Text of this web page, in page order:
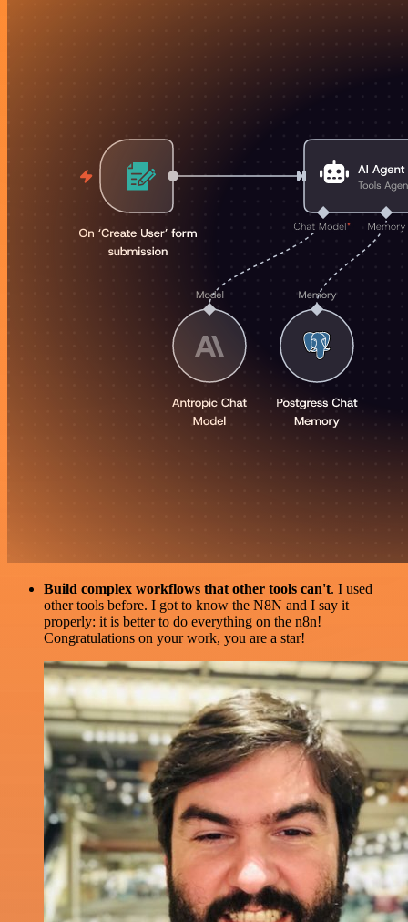
Build complex workflows that other tools can't. I used
other tools before. I got to know the N8N and I say it
properly: it is better to do everything on the n8n!
Congratulations on your work, you are a star!